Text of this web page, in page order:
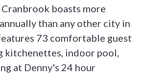
boasts more
than any other city in
73 comfortable guest
kitchenettes, indoor pool,
at Denny's 24 hour